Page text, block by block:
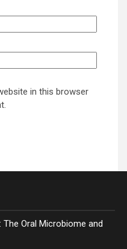
in this browser
Oral Microbiome and